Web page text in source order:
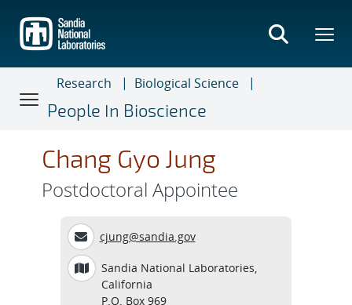
main
content
Research
Biological Science
People In Bioscience
Chang Gyo Jung
Postdoctoral Appointee
cjung@sandia.gov
Sandia National Laboratories,
California
P.O. Box 969